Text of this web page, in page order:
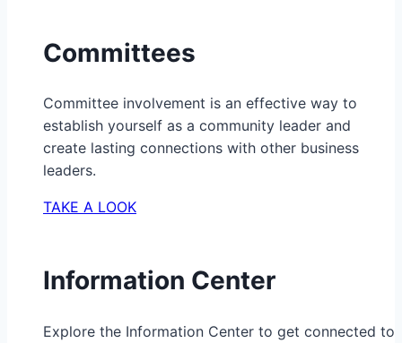
Committees
Committee involvement is an effective way to
establish yourself as a community leader and
create lasting connections with other business
leaders.
TAKE A LOOK
Information Center
Explore the Information Center to get connected to